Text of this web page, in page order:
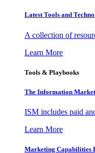
Latest Tools and
A collection of
Learn More
Tools & Playbooks
The Information
ISM includes paid
Learn More
Marketing Capabilities